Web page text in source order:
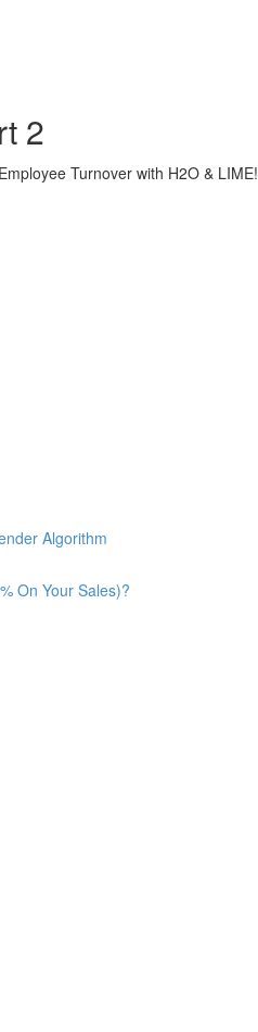
2
Turnover with H2O & LIME!
Algorithm
On Your Sales)?